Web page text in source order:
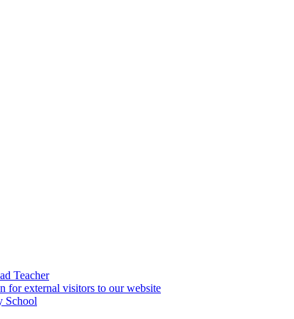
Teacher
for external visitors to our website
School